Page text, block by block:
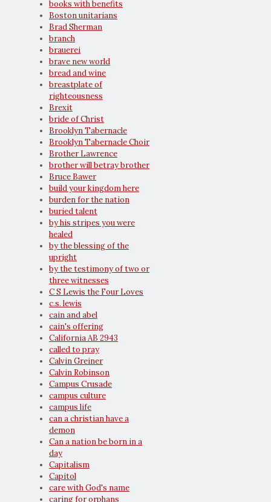
books with benefits
Boston unitarians
Brad Sherman
branch
brauerei
brave new world
bread and wine
breastplate of
righteousness
Brexit
bride of Christ
Brooklyn Tabernacle
Brooklyn Tabernacle Choir
Brother Lawrence
brother will betray brother
Bruce Bawer
build your kingdom here
burden for the nation
buried talent
by his stripes you were
healed
by the blessing of the
upright
by the testimony of two or
three witnesses
C S Lewis the Four Loves
c.s. lewis
cain and abel
cain's offering
California AB 2943
called to pray
Calvin Greiner
Calvin Robinson
Campus Crusade
campus culture
campus life
can a christian have a
demon
Can a nation be born in a
day
Capitalism
Capitol
care with God's name
caring for orphans